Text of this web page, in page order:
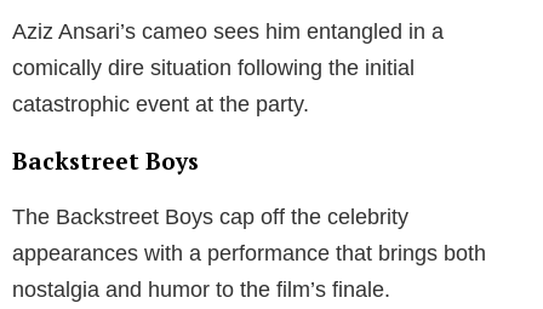
Aziz Ansari’s cameo sees him entangled in a
comically dire situation following the initial
catastrophic event at the party.
Backstreet Boys
The Backstreet Boys cap off the celebrity
appearances with a performance that brings both
nostalgia and humor to the film’s finale.